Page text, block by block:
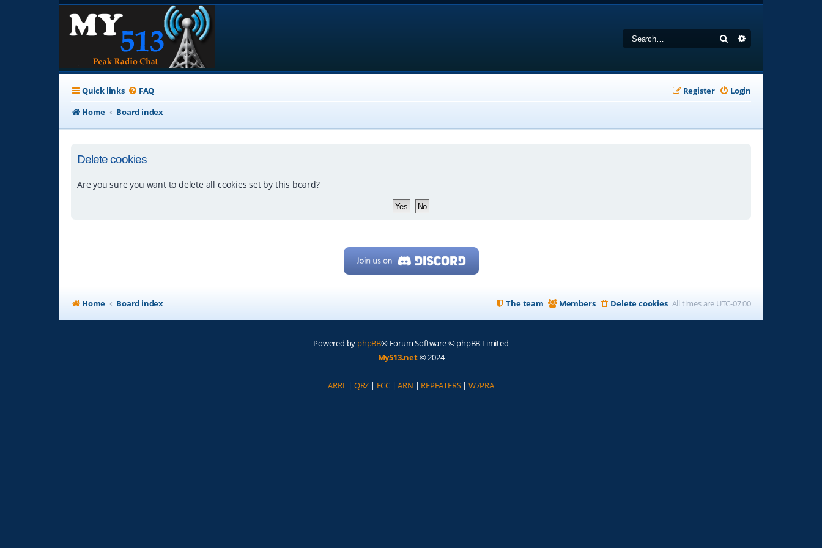
Search
Quick links FAQ Login
Register
Home
Board index
Delete cookies
Are you sure you want to delete all cookies set by this board?
Home Board index All times are UTC-07:00
Delete cookies
Members
The team
Powered by phpBB® Forum Software © phpBB Limited
My513.net© 2024
ARRL| QRZ | FCC |ARN | REPEATERS| W7PRA